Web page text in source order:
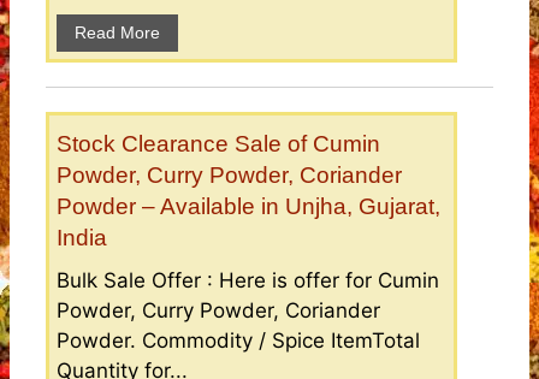
Read More
Stock Clearance Sale of Cumin
Powder, Curry Powder, Coriander
Powder – Available in Unjha, Gujarat,
India
Bulk Sale Offer : Here is offer for Cumin
Powder, Curry Powder, Coriander
Powder. Commodity / Spice ItemTotal
Quantity for...